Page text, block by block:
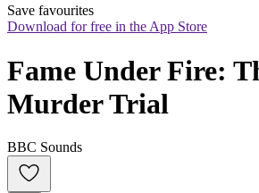
Save favourites
Download for free in the App Store
Fame Under Fire:
Murder Trial
BBC Sounds